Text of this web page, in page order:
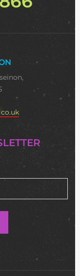
co.uk